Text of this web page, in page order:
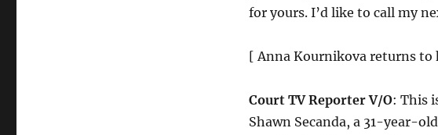
for yours. I’d like to call my
[ Anna Kournikova returns to
Court TV Reporter V/O: This
Shawn Secanda, a 31-year-